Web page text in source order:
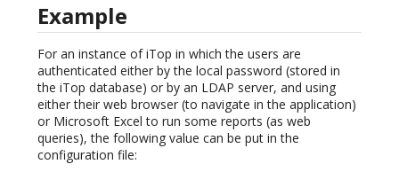
Example
For an instance of iTop in which the users are
authenticated either by the local password (stored in
the iTop database) or by an LDAP server, and using
either their web browser (to navigate in the application)
or Microsoft Excel to run some reports (as web
queries), the following value can be put in the
configuration file: